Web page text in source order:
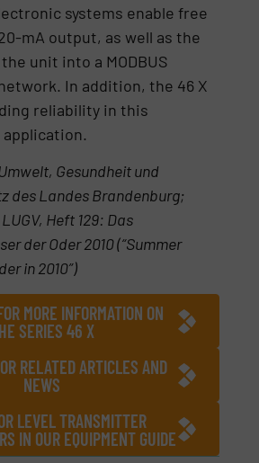
systems enable free
mA output, as well as the
unit into a MODBUS
In addition, the 46 X
reliability in this
Gesundheit und
des Landes Brandenburg;
Heft 129: Das
der Oder 2010 (“Summer
in 2010”)
MORE INFORMATION ON
SERIES 46 X
RELATED ARTICLES AND
NEWS
LEVEL TRANSMITTER
IN OUR EQUIPMENT GUIDE